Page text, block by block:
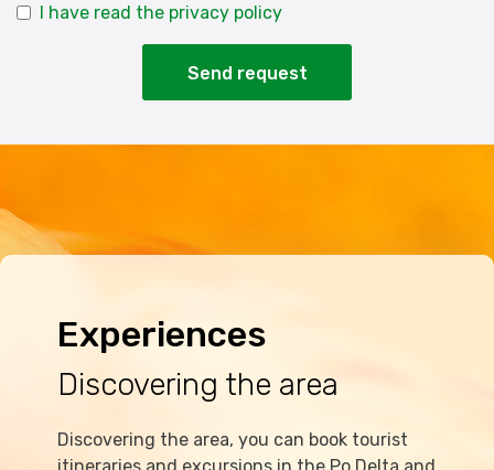
I have read the privacy policy
Send request
Experiences
Discovering the area
Discovering the area, you can book tourist
itineraries and excursions in the Po Delta and